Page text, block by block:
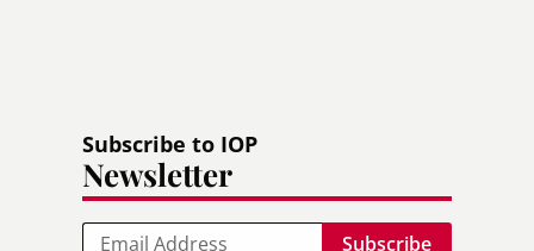
Subscribe to IOP
Newsletter
Email